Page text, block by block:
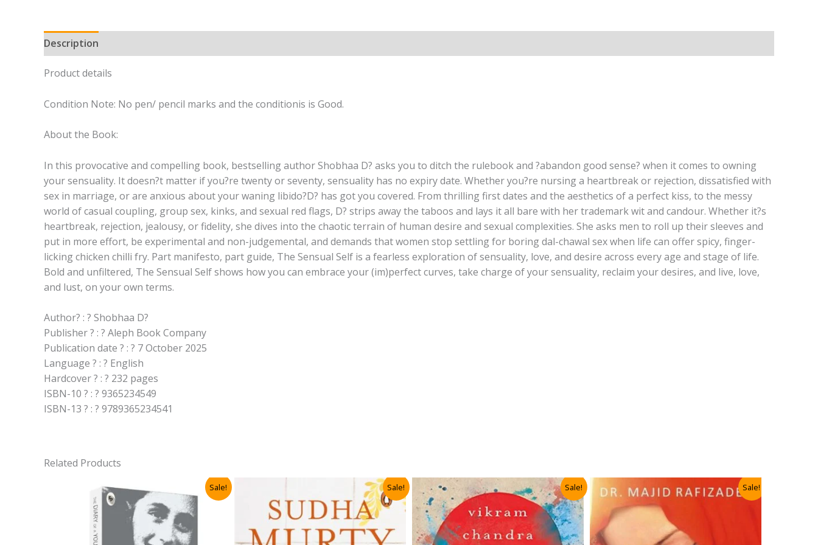
By
Description
Product details
Condition Note: No pen/ pencil marks and the conditionis is Good.
About the Book:
In this provocative and compelling book, bestselling author Shobhaa D? asks you to ditch the rulebook and ?abandon good sense? when it comes to owning
your sensuality. It doesn?t matter if you?re twenty or seventy, sensuality has no expiry date. Whether you?re nursing a heartbreak or rejection, dissatisfied with
sex in marriage, or are anxious about your waning libido?D? has got you covered. From thrilling first dates and the aesthetics of a perfect kiss, to the messy
world of casual coupling, group sex, kinks, and sexual red flags, D? strips away the taboos and lays it all bare with her trademark wit and candour. Whether it?s
heartbreak, rejection, jealousy, or fidelity, she dives into the chaotic terrain of human desire and sexual complexities. She asks men to roll up their sleeves and
put in more effort, be experimental and non-judgemental, and demands that women stop settling for boring dal-chawal sex when life can offer spicy, finger-
licking chicken chilli fry. Part manifesto, part guide, The Sensual Self is a fearless exploration of sensuality, love, and desire across every age and stage of life.
Bold and unfiltered, The Sensual Self shows how you can embrace your (im)perfect curves, take charge of your sensuality, reclaim your desires, and live, love,
and lust, on your own terms.
Author? : ? Shobhaa D?
Publisher ? : ? Aleph Book Company
Publication date ? : ? 7 October 2025
Language ? : ? English
Hardcover ? : ? 232 pages
ISBN-10 ? : ? 9365234549
ISBN-13 ? : ? 9789365234541
Related Products
Sale! Sale! Sale! Sale!